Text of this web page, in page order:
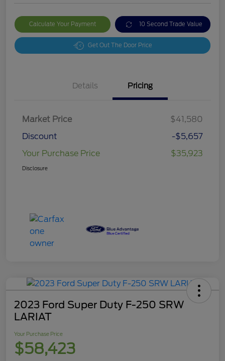
Calculate Your Payment 10 Second Trade Value
Get Out The Door Price
Details Pricing
Market Price
$41,580
Discount
-$5,657
Your Purchase Price
$35,923
Disclosure
2023 Ford Super Duty F-250 SRW
LARIAT
Your Purchase Price
$58,423